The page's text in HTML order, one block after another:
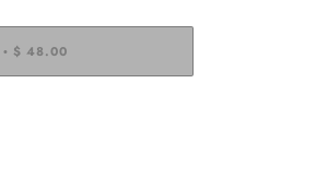
• $ 48.00